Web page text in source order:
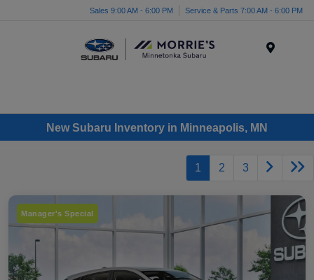
Sales 9:00 AM - 6:00 PM Service & Parts 7:00 AM - 6:00 PM
New Subaru Inventory in Minneapolis, MN
1 2 3
Manager's Special